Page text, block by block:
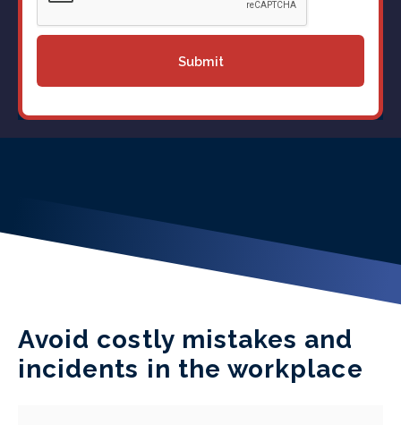
Avoid costly mistakes and
incidents in the workplace